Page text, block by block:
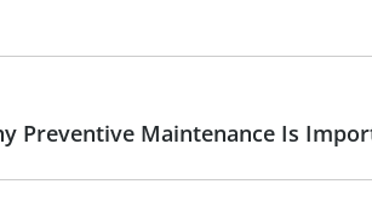
Preventive Maintenance Is